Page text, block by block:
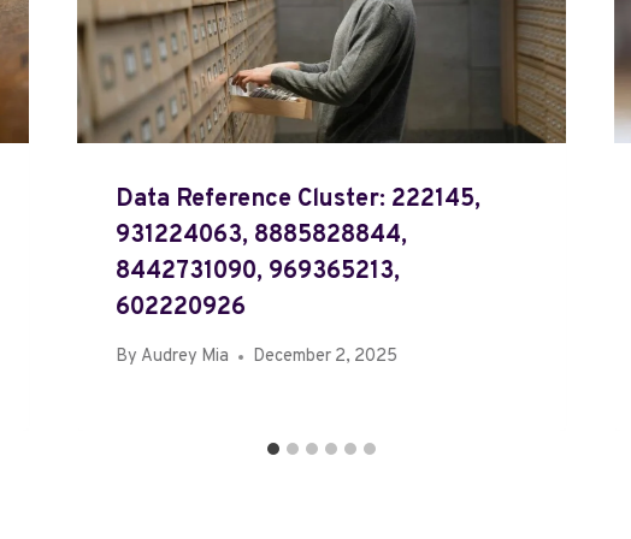
Data Reference Cluster: 222145,
931224063, 8885828844,
8442731090, 969365213,
602220926
By Audrey Mia December 2, 2025